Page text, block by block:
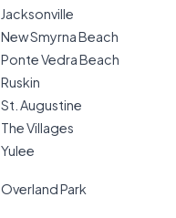
Jacksonville
New Smyrna Beach
Ponte Vedra Beach
Ruskin
St. Augustine
The Villages
Yulee
Overland Park